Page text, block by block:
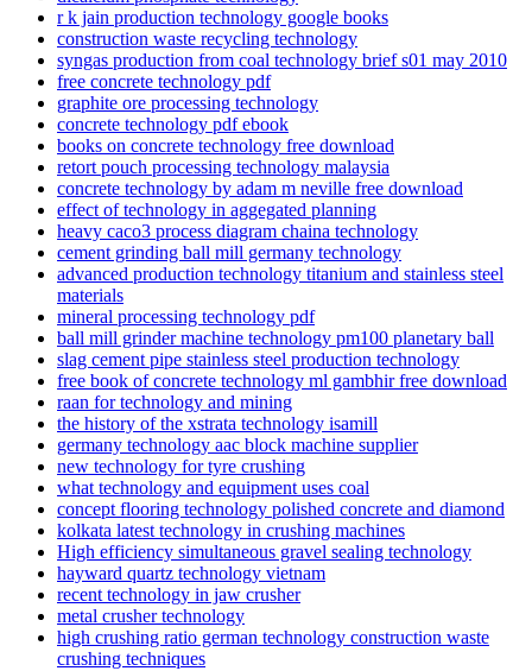
r k jain production technology google books
construction waste recycling technology
syngas production from coal technology brief s01 may 2010
free concrete technology pdf
graphite ore processing technology
concrete technology pdf ebook
books on concrete technology free download
retort pouch processing technology malaysia
concrete technology by adam m neville free download
effect of technology in aggegated planning
heavy caco3 process diagram chaina technology
cement grinding ball mill germany technology
advanced production technology titanium and stainless steel
materials
mineral processing technology pdf
ball mill grinder machine technology pm100 planetary ball
slag cement pipe stainless steel production technology
free book of concrete technology ml gambhir free download
raan for technology and mining
the history of the xstrata technology isamill
germany technology aac block machine supplier
new technology for tyre crushing
what technology and equipment uses coal
concept flooring technology polished concrete and diamond
kolkata latest technology in crushing machines
High efficiency simultaneous gravel sealing technology
hayward quartz technology vietnam
recent technology in jaw crusher
metal crusher technology
high crushing ratio german technology construction waste
crushing techniques